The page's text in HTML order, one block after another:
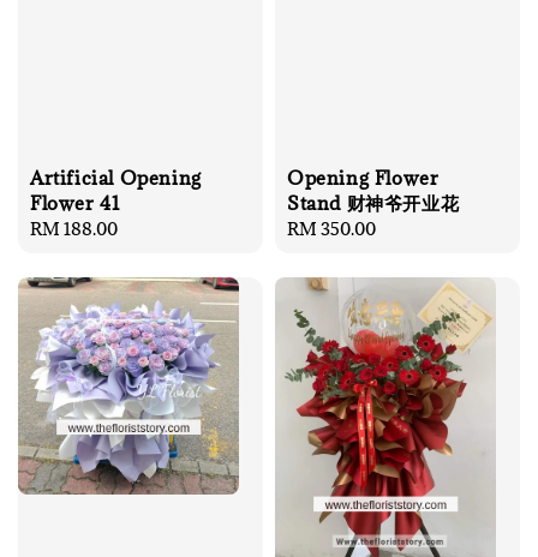
Artificial Opening
Flower 41
Regular
RM 188.00
Opening Flower
Stand 财神爷开业花
Regular
RM 350.00